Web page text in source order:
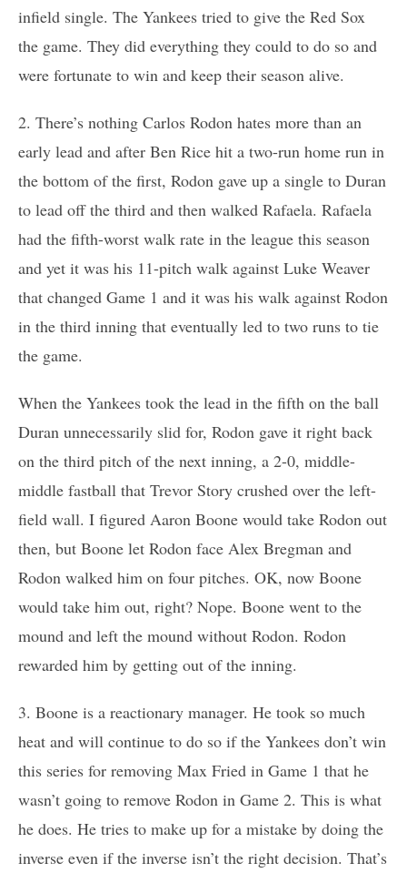
infield single. The Yankees tried to give the Red Sox
the game. They did everything they could to do so and
were fortunate to win and keep their season alive.
2. There’s nothing Carlos Rodon hates more than an
early lead and after Ben Rice hit a two-run home run in
the bottom of the first, Rodon gave up a single to Duran
to lead off the third and then walked Rafaela. Rafaela
had the fifth-worst walk rate in the league this season
and yet it was his 11-pitch walk against Luke Weaver
that changed Game 1 and it was his walk against Rodon
in the third inning that eventually led to two runs to tie
the game.
When the Yankees took the lead in the fifth on the ball
Duran unnecessarily slid for, Rodon gave it right back
on the third pitch of the next inning, a 2-0, middle-
middle fastball that Trevor Story crushed over the left-
field wall. I figured Aaron Boone would take Rodon out
then, but Boone let Rodon face Alex Bregman and
Rodon walked him on four pitches. OK, now Boone
would take him out, right? Nope. Boone went to the
mound and left the mound without Rodon. Rodon
rewarded him by getting out of the inning.
3. Boone is a reactionary manager. He took so much
heat and will continue to do so if the Yankees don’t win
this series for removing Max Fried in Game 1 that he
wasn’t going to remove Rodon in Game 2. This is what
he does. He tries to make up for a mistake by doing the
inverse even if the inverse isn’t the right decision. That’s